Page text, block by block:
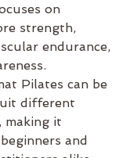
on
strength,
endurance,
Pilates can be
different
making it
and